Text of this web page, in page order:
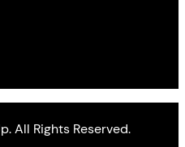
All Rights Reserved.